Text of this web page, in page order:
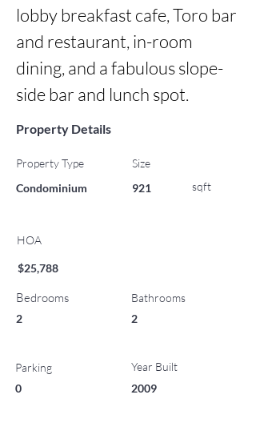
lobby breakfast cafe, Toro bar
and restaurant, in-room
dining, and a fabulous slope-
side bar and lunch spot.
Property Details
Property Type
Condominium
Size
921
sqft
HOA
$25,788
Bedrooms
2
Parking
0
Bathrooms
2
Year Built
2009